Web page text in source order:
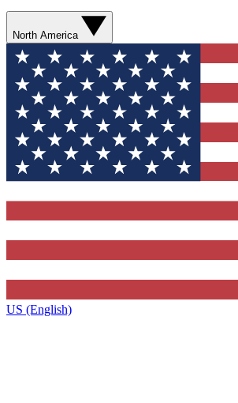
North America
US (English)